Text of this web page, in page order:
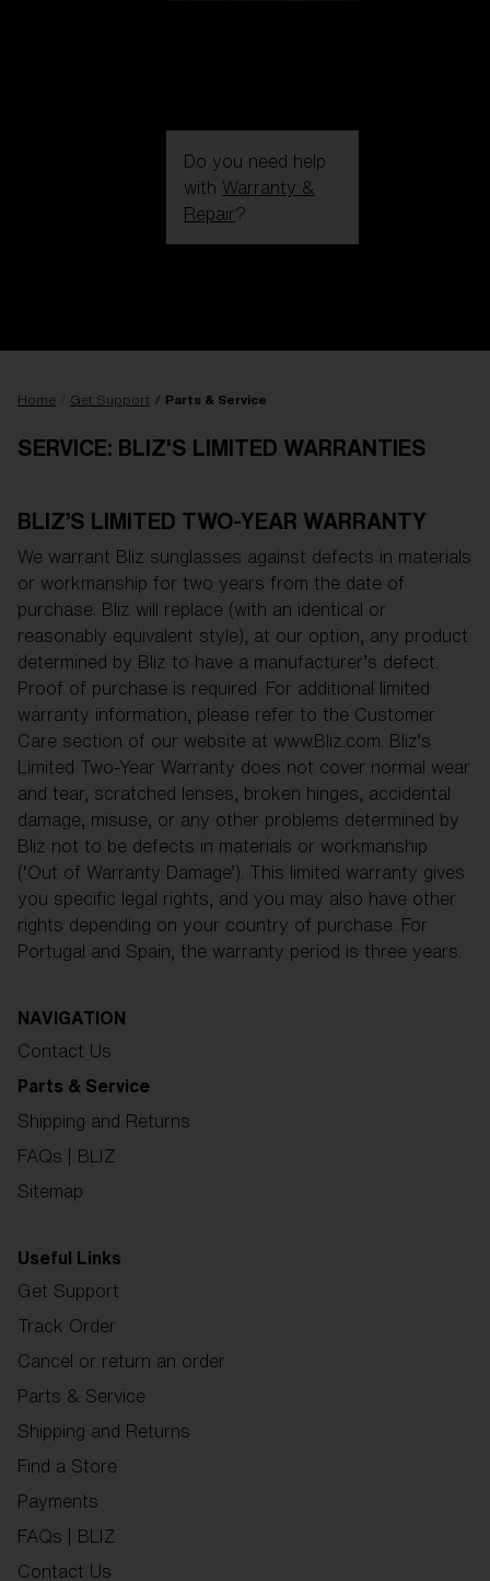
Do you need help
with Warranty &
Repair?
Quantity:
Price:
Free
Quantity:
Home Get Support Parts & Service
SERVICE: BLIZ'S LIMITED WARRANTIES
BLIZ’S LIMITED TWO-YEAR WARRANTY
We warrant Bliz sunglasses against defects in materials
or workmanship for two years from the date of
purchase. Bliz will replace (with an identical or
reasonably equivalent style), at our option, any product
determined by Bliz to have a manufacturer’s defect.
Proof of purchase is required. For additional limited
warranty information, please refer to the Customer
Care section of our website at www.Bliz.com. Bliz’s
Limited Two-Year Warranty does not cover normal wear
and tear, scratched lenses, broken hinges, accidental
damage, misuse, or any other problems determined by
Bliz not to be defects in materials or workmanship
(‘Out of Warranty Damage’). This limited warranty gives
you specific legal rights, and you may also have other
rights depending on your country of purchase. For
Portugal and Spain, the warranty period is three years.
NAVIGATION
Contact Us
Parts & Service
Shipping and Returns
FAQs | BLIZ
Sitemap
Useful Links
Get Support
Track Order
Cancel or return an order
Parts & Service
Shipping and Returns
Find a Store
Payments
FAQs | BLIZ
Contact Us